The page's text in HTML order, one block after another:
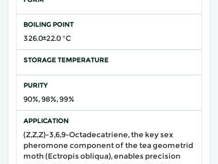
BOILING POINT
326.0±22.0 °C
STORAGE TEMPERATURE
PURITY
90%, 98%, 99%
APPLICATION
(Z,Z,Z)-3,6,9-Octadecatriene, the key sex
pheromone component of the tea geometrid
moth (Ectropis obliqua), enables precision